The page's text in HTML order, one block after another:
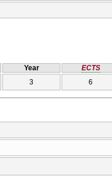
Year
ECTS
3 6